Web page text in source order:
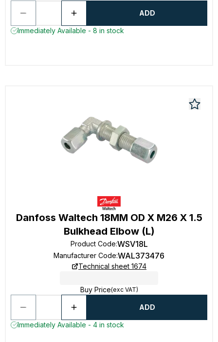
ADD
Immediately Available - 8 in stock
Danfoss Waltech 18MM OD X M26 X 1.5
Bulkhead Elbow (L)
Product Code:WSV18L
Manufacturer Code:WAL373476
Technical sheet 1674
Buy Price(exc VAT)
ADD
Immediately Available - 4 in stock